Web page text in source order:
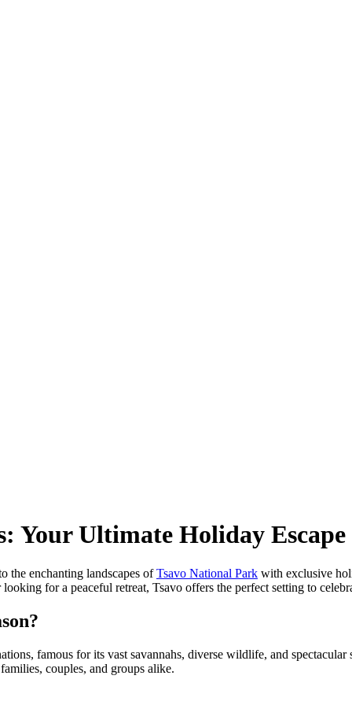
Your Ultimate Holiday Escape
the enchanting landscapes ofTsavo National Park with exclusive
for a peaceful retreat, Tsavo offers the perfect setting to
famous for its vast savannahs, diverse wildlife, and
couples, and groups alike.